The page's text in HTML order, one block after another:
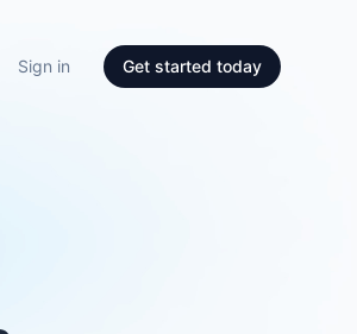
Sign in Get started today